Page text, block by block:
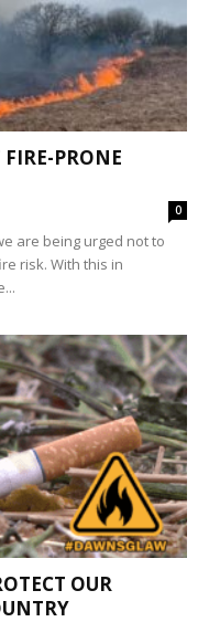
PRONE
0
are being urged not to
risk. With this in
OUR